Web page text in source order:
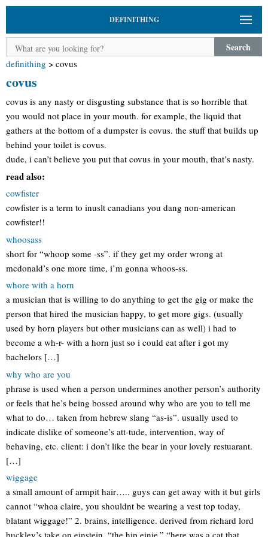
DEFINITHING
Search
definithing > covus
covus
covus is any nasty or disgusting substance that is so horrible that
you would not place in your mouth. for example, the liquid that
gathers at the bottom of a dumpster is covus. the stuff that builds up
behind your toilet is covus.
dude, i can’t believe you put that covus in your mouth, that’s nasty.
read also:
cowfister
cowfister is a term to inuslt canadians you dang non-american
cowfister!!
whoosass
short for “whoop some -ss”. if they get my order wrong at
mcdonald’s one more time, i’m gonna whoos-ss.
whore with a horn
a musician that is willing to do anything to get the gig or make the
person that hired the musician happy, to get more gigs. (usually
used by horn players but other musicians can as well) i had to
become a wh-r- with a horn just so i could eat after i got my
bachelors […]
why who are you
phrase is used when a person undermines another person’s authority
or feels that he’s being bossed around why who are you to tell me
what to do… taken from hebrew slang “as-is”. usually used to
indicate dislike of someone’s att-tude, intervention, way of
behaving, etc. client: i don’t like the bear in your lovely restuarant.
[…]
wiggage
a small amount of armpit hair….. guys can get away with it but girls
cannot “whoa claire, you shouldnt be wearing a vest top today,
blatant wiggage!” 2. brains, intelligence. derived from richard lord
buckley’s take on einstein, “the hip einie.” “here was a cat that